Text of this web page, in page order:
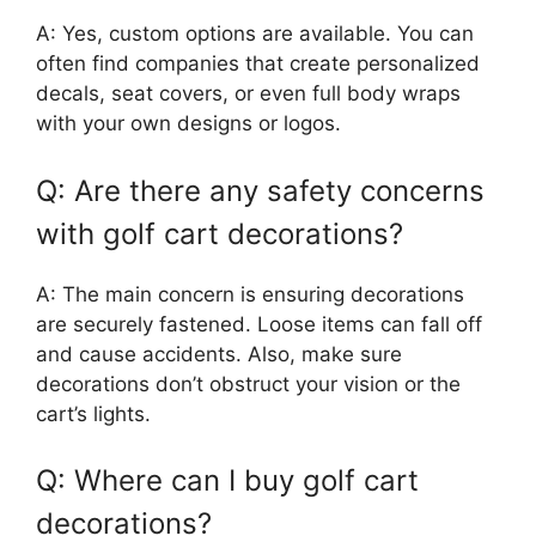
A: Yes, custom options are available. You can
often find companies that create personalized
decals, seat covers, or even full body wraps
with your own designs or logos.
Q: Are there any safety concerns
with golf cart decorations?
A: The main concern is ensuring decorations
are securely fastened. Loose items can fall off
and cause accidents. Also, make sure
decorations don’t obstruct your vision or the
cart’s lights.
Q: Where can I buy golf cart
decorations?